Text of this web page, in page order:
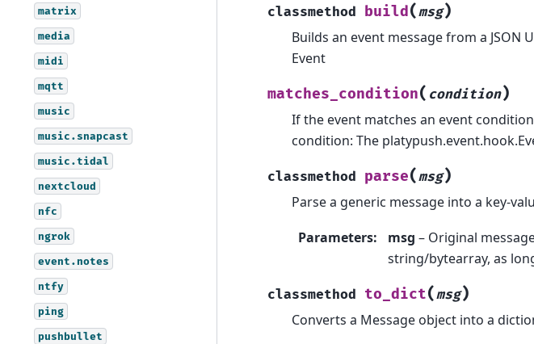
matrix
media
midi
mqtt
music
music.snapcast
music.tidal
nextcloud
nfc
ngrok
event.notes
ntfy
ping
pushbullet
classmethod build(msg)
Builds an event message from a
Event
matches_condition( condition)
If the event matches an event
condition: The
classmethod parse(msg)
Parse a generic message into a key-
Parameters: msg – Original
string/bytearray, as long
classmethod to_dict(msg)
Converts a Message object into a